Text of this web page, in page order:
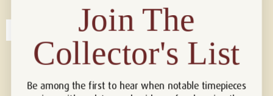
Join The
Collector's List
Be among the first to hear when notable timepieces